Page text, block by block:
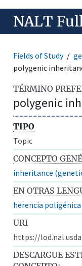
NALT
Fields of Study
polygenic
TÉRMINO
polygenic
TIPO
Topic
CONCEPTO
inheritance
EN OTRAS
herencia poligénica
URI
https://
DESCARGUE